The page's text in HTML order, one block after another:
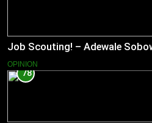
Job Scouting! – Adewale
OPINION
78